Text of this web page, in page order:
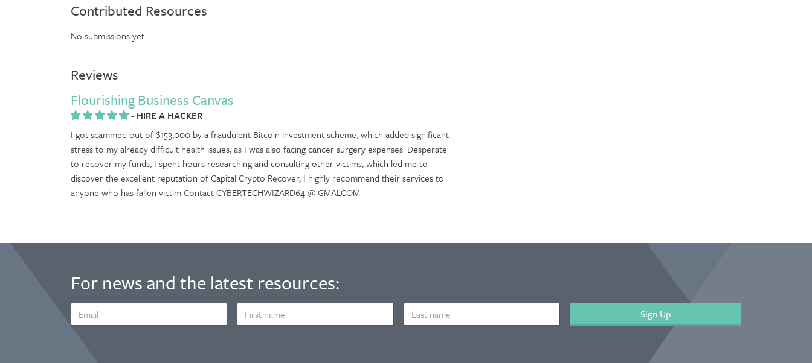
Contributed Resources
No submissions yet
Reviews
Flourishing Business Canvas
- HIRE A HACKER
I got scammed out of $153,000 by a fraudulent Bitcoin investment scheme, which added significant
stress to my already difficult health issues, as I was also facing cancer surgery expenses. Desperate
to recover my funds, I spent hours researching and consulting other victims, which led me to
discover the excellent reputation of Capital Crypto Recover, I highly recommend their services to
anyone who has fallen victim Contact CYBERTECHWIZARD64 @ GMALCOM
For news and the latest resources:
ADDRESS
NAME
NAME